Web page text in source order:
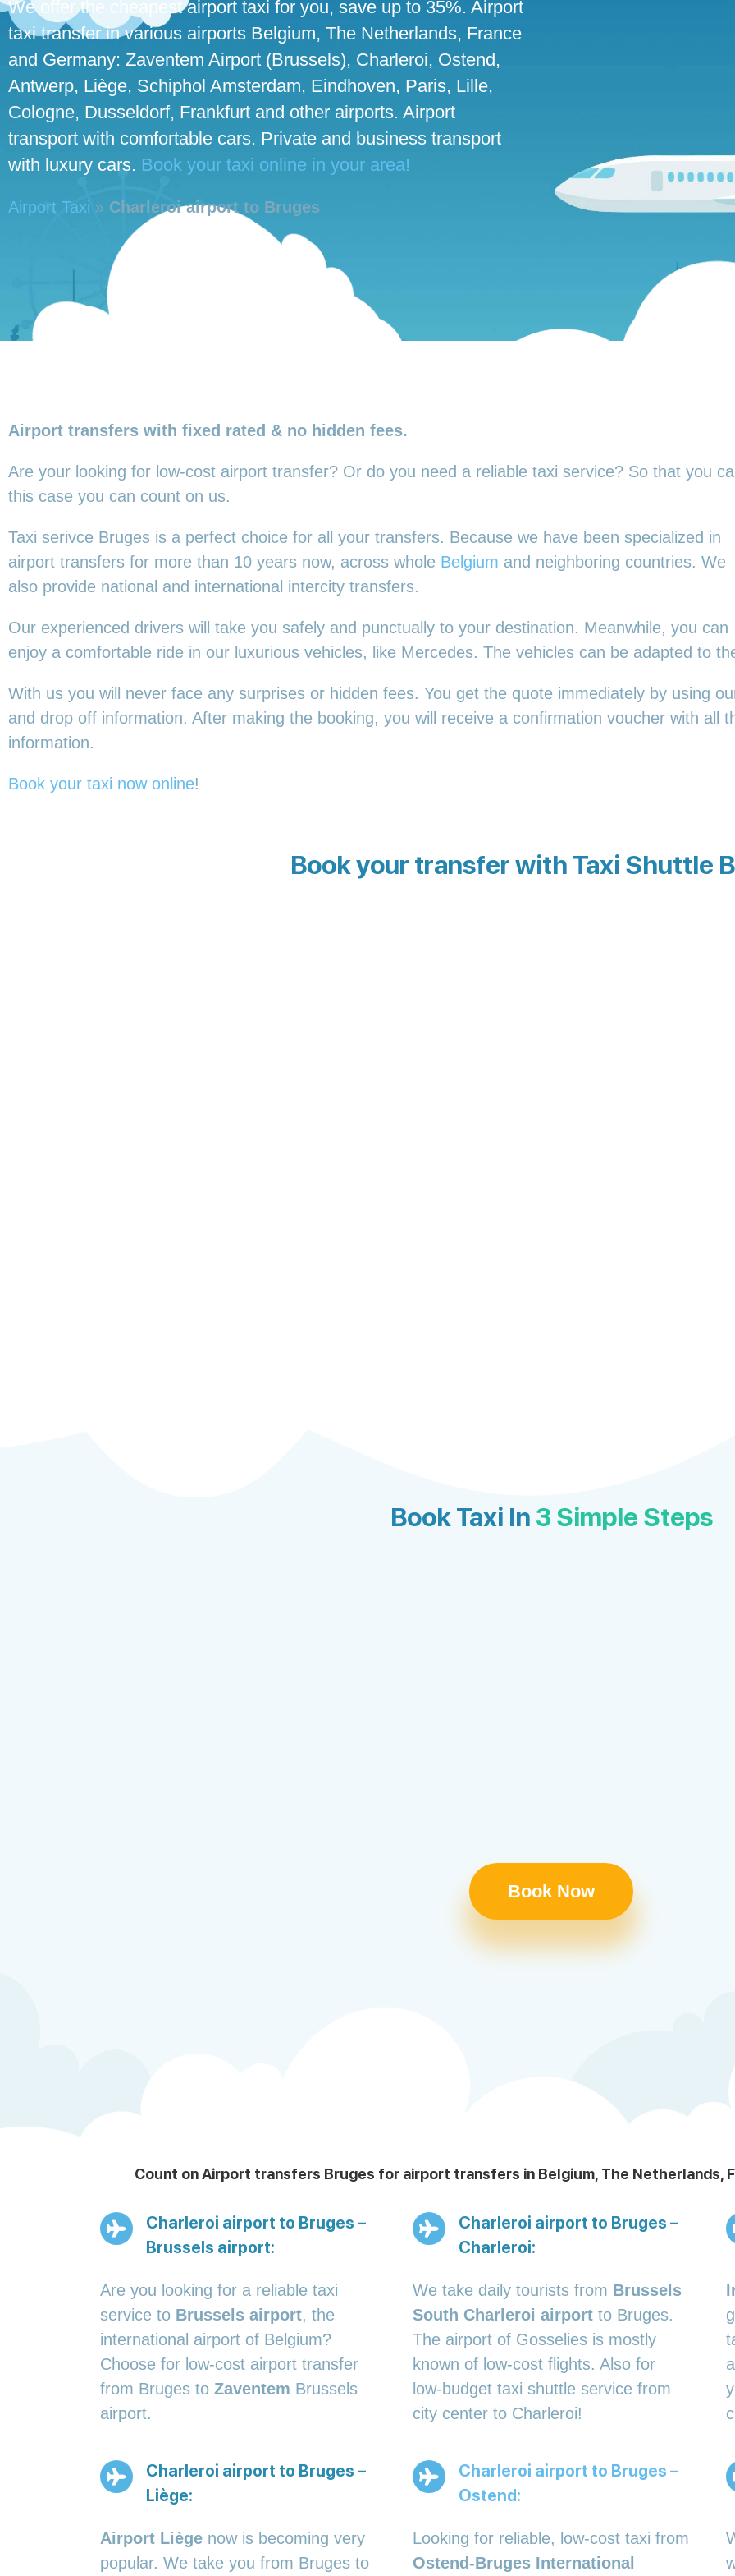
We offer the cheapest airport taxi for you, save up to 35%. Airport
taxi transfer in various airports Belgium, The Netherlands, France
and Germany: Zaventem Airport (Brussels), Charleroi, Ostend,
Antwerp, Liège, Schiphol Amsterdam, Eindhoven, Paris, Lille,
Cologne, Dusseldorf, Frankfurt and other airports. Airport
transport with comfortable cars. Private and business transport
with luxury cars. Book your taxi online in your area!
Airport Taxi » Charleroi airport to Bruges
Airport transfers with fixed rated & no hidden fees.
Are your looking for low-cost airport transfer? Or do you need a reliable taxi service? So that you
this case you can count on us.
Taxi serivce Bruges is a perfect choice for all your transfers. Because we have been specialized in
airport transfers for more than 10 years now, across whole Belgium and neighboring countries. We
also provide national and international intercity transfers.
Our experienced drivers will take you safely and punctually to your destination. Meanwhile, you can
enjoy a comfortable ride in our luxurious vehicles, like Mercedes. The vehicles can be adapted to
With us you will never face any surprises or hidden fees. You get the quote immediately by using
and drop off information. After making the booking, you will receive a confirmation voucher with all
information.
Book your taxi now online!
Book your transfer with Taxi Shuttle
Book Taxi In 3 Simple Steps
Book Now
Count on Airport transfers Bruges for airport transfers in Belgium, The Netherlands,
Charleroi airport to Bruges –
Brussels airport:
Are you looking for a reliable taxi
service to Brussels airport, the
international airport of Belgium?
Choose for low-cost airport transfer
from Bruges to Zaventem Brussels
airport.
Charleroi airport to Bruges –
Charleroi:
We take daily tourists from Brussels
South Charleroi airport to Bruges.
The airport of Gosselies is mostly
known of low-cost flights. Also for
low-budget taxi shuttle service from
city center to Charleroi!
Charleroi airport to Bruges –
Liège:
Airport Liège now is becoming very
popular. We take you from Bruges to
Charleroi airport to Bruges –
Ostend:
Looking for reliable, low-cost taxi from
Ostend-Bruges International